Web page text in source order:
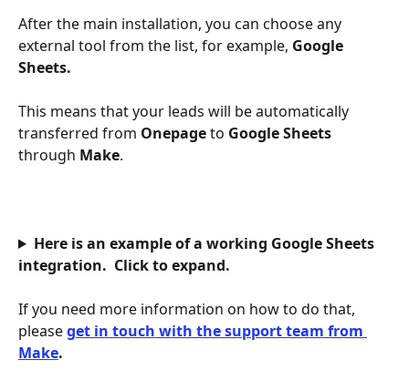
After the main installation, you can choose any
external tool from the list, for example, Google
Sheets.
This means that your leads will be automatically
transferred from Onepage to Google Sheets
through Make.
Here is an example of a working Google Sheets
integration.  Click to expand.
If you need more information on how to do that,
pleaseget in touch with the support team from
Make.